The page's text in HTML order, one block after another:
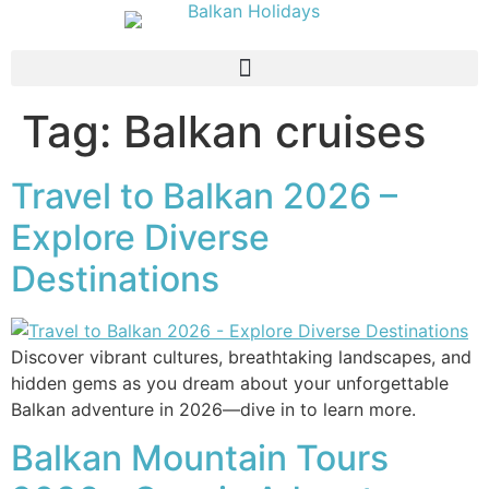
Tag: Balkan cruises
Travel to Balkan 2026 –
Explore Diverse
Destinations
Discover vibrant cultures, breathtaking landscapes, and
hidden gems as you dream about your unforgettable
Balkan adventure in 2026—dive in to learn more.
Balkan Mountain Tours